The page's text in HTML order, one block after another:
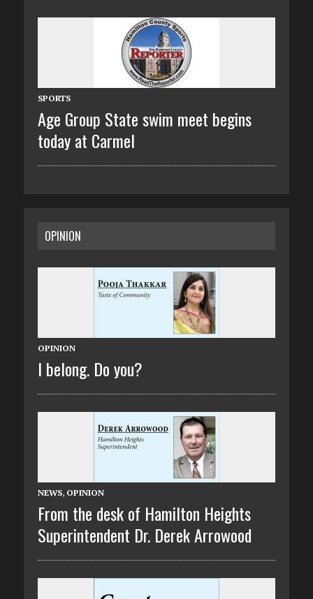
SPORTS
Age Group State swim meet begins
today at Carmel
OPINION
OPINION
I belong. Do you?
NEWS, OPINION
From the desk of Hamilton Heights
Superintendent Dr. Derek Arrowood